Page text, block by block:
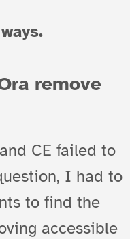
remove
CE failed to
I had to
to find the
accessible